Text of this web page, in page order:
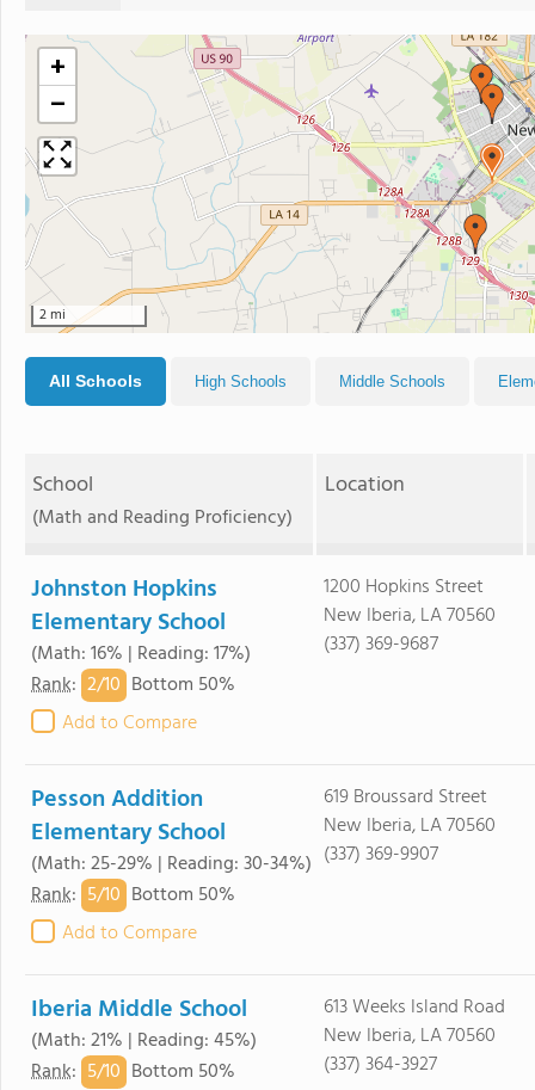
+
−
2 mi
All Schools High Schools Middle Schools
School
(Math and Reading Proficiency)
Location
Johnston Hopkins
Elementary School
(Math: 16% | Reading: 17%)
Rank: 2/10 Bottom 50%
Add to Compare
1200 Hopkins Street
New Iberia, LA 70560
(337) 369-9687
Pesson Addition
Elementary School
(Math: 25-29% | Reading: 30-34%)
Rank: 5/10 Bottom 50%
Add to Compare
619 Broussard Street
New Iberia, LA 70560
(337) 369-9907
Iberia Middle School
(Math: 21% | Reading: 45%)
Rank: 5/10 Bottom 50%
613 Weeks Island Road
New Iberia, LA 70560
(337) 364-3927